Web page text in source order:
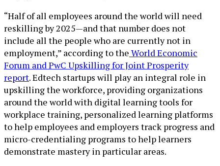
“Half of all employees around the world will need
reskilling by 2025—and that number does not
include all the people who are currently not in
employment,” according to the World Economic
Forum and PwC Upskilling for Joint Prosperity
report. Edtech startups will play an integral role in
upskilling the workforce, providing organizations
around the world with digital learning tools for
workplace training, personalized learning platforms
to help employees and employers track progress and
micro-credentialing programs to help learners
demonstrate mastery in particular areas.